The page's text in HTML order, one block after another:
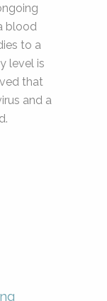
blood
to a
level is
that
and a